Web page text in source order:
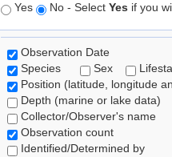
Yes No - Select Yes if you
Observation Date
Species
Sex
Position (latitude, longitude
Depth (marine or lake data)
Collector/Observer's name
Observation count
Identified/Determined by